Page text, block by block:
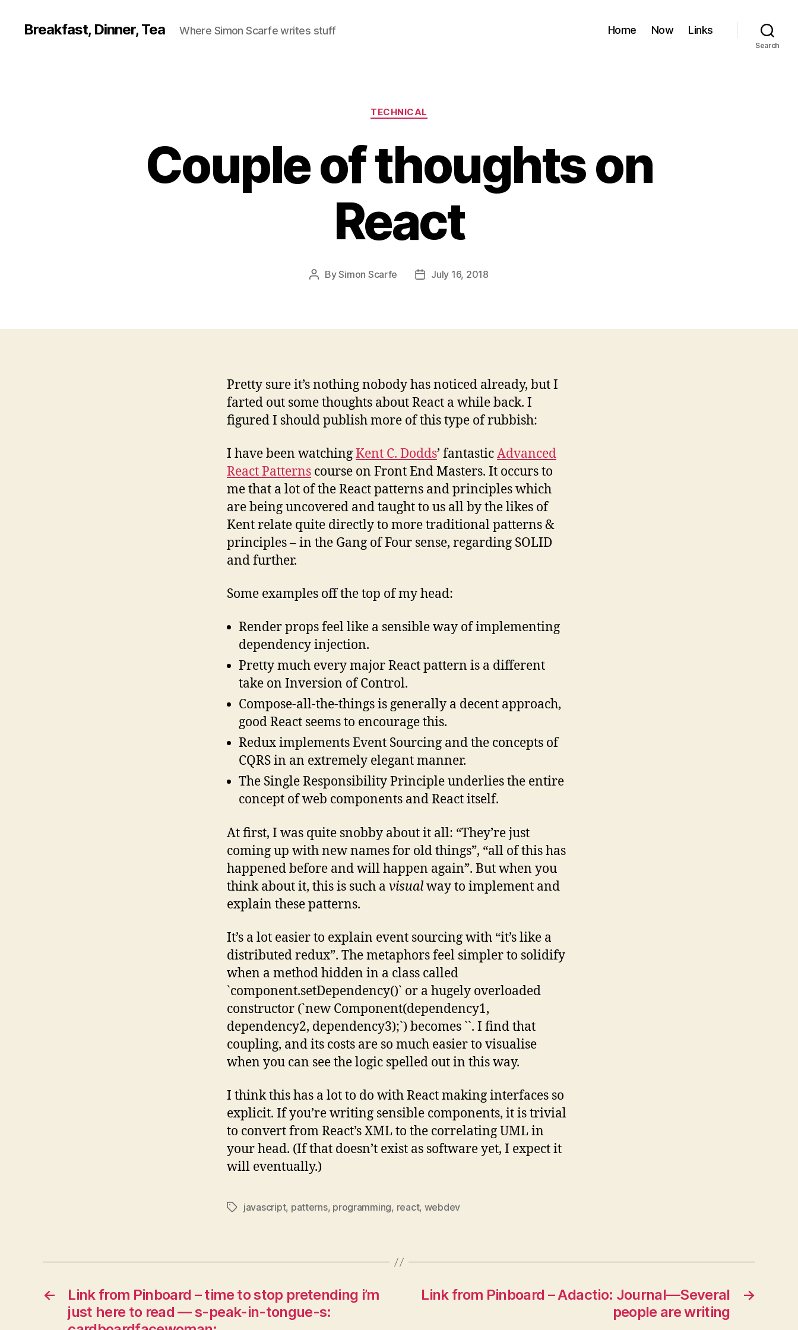
Breakfast, Dinner, Tea Where Simon Scarfe writes stuff Home Now Links
Search
Categories
TECHNICAL
Couple of thoughts on
React
PostBySimon Scarfe
PostJuly 16, 2018
Pretty sure it’s nothing nobody has noticed already, but I
farted out some thoughts about React a while back. I
figured I should publish more of this type of rubbish:
I have been watchingKent C. Dodds’ fantasticAdvanced
React Patterns course on Front End Masters. It occurs to
me that a lot of the React patterns and principles which
are being uncovered and taught to us all by the likes of
Kent relate quite directly to more traditional patterns &
principles – in the Gang of Four sense, regarding SOLID
and further.
Some examples off the top of my head:
Render props feel like a sensible way of implementing
dependency injection.
Pretty much every major React pattern is a different
take on Inversion of Control.
Compose-all-the-things is generally a decent approach,
good React seems to encourage this.
Redux implements Event Sourcing and the concepts of
CQRS in an extremely elegant manner.
The Single Responsibility Principle underlies the entire
concept of web components and React itself.
At first, I was quite snobby about it all: “They’re just
coming up with new names for old things”, “all of this has
happened before and will happen again”. But when you
think about it, this is such a visualway to implement and
explain these patterns.
It’s a lot easier to explain event sourcing with “it’s like a
distributed redux”. The metaphors feel simpler to solidify
when a method hidden in a class called
`component.setDependency()` or a hugely overloaded
constructor (`new Component(dependency1,
dependency2, dependency3);`) becomes ``. I find that
coupling, and its costs are so much easier to visualise
when you can see the logic spelled out in this way.
I think this has a lot to do with React making interfaces so
explicit. If you’re writing sensible components, it is trivial
to convert from React’s XML to the correlating UML in
your head. (If that doesn’t exist as software yet, I expect it
will eventually.)
Tagsjavascript, patterns, programming, react, webdev
←
Link from Pinboard – time to stop pretending i’m
just here to read — s-peak-in-tongue-s:
→
Link from Pinboard – Adactio: Journal—Several
people are writing